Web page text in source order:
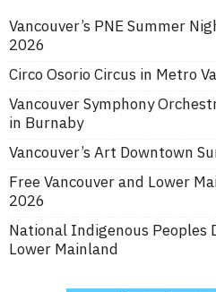
Vancouver’s PNE Summer
2026
Circo Osorio Circus in Metro
Vancouver Symphony
in Burnaby
Vancouver’s Art Downtown
Free Vancouver and Lower
2026
National Indigenous Peoples
Lower Mainland